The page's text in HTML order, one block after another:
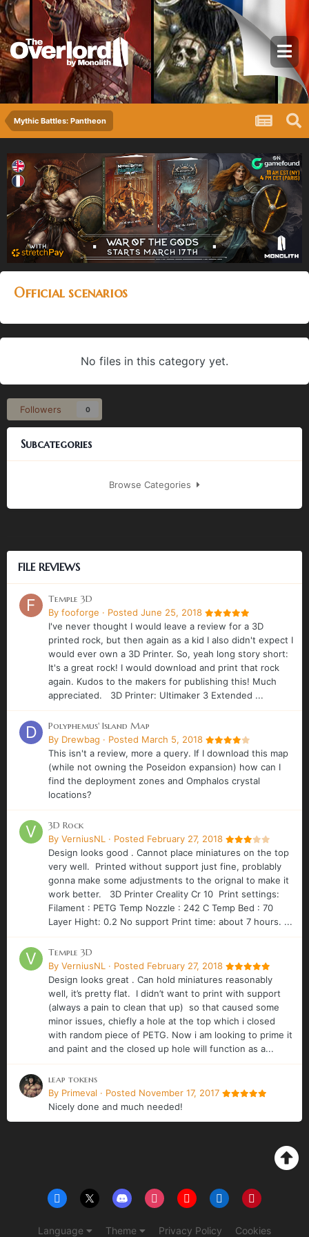
Mythic Battles: Pantheon
Official scenarios
No files in this category yet.
Followers 0
Subcategories
Browse Categories
FILE REVIEWS
Temple 3D
By fooforge · Posted June 25, 2018
I've never thought I would leave a review for a 3D
printed rock, but then again as a kid I also didn't expect I
would ever own a 3D Printer. So, yeah long story short:
It's a great rock! I would download and print that rock
again. Kudos to the makers for publishing this! Much
appreciated. 3D Printer: Ultimaker 3 Extended ...
Polyphemus' Island Map
By Drewbag · Posted March 5, 2018
This isn't a review, more a query. If I download this map
(while not owning the Poseidon expansion) how can I
find the deployment zones and Omphalos crystal
locations?
3D Rock
By VerniusNL · Posted February 27, 2018
Design looks good . Cannot place miniatures on the top
very well. Printed without support just fine, problably
gonna make some adjustments to the orignal to make it
work better. 3D Printer Creality Cr 10 Print settings:
Filament : PETG Temp Nozzle : 242 C Temp Bed : 70
Layer Hight: 0.2 No support Print time: about 7 hours. ...
Temple 3D
By VerniusNL · Posted February 27, 2018
Design looks great . Can hold miniatures reasonably
well, it’s pretty flat. I didn’t want to print with support
(always a pain to clean that up) so that caused some
minor issues, chiefly a hole at the top which i closed
with random piece of PETG. Now i am looking to prime it
and paint and the closed up hole will function as a...
leap tokens
By Primeval · Posted November 17, 2017
Nicely done and much needed!
Language Theme Privacy Policy Cookies